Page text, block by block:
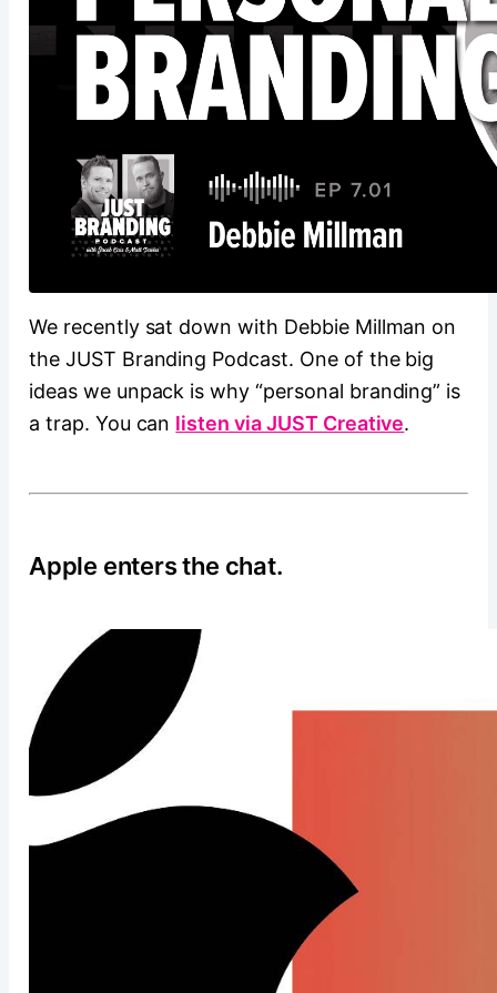
We recently sat down with Debbie Millman on
the JUST Branding Podcast. One of the big
ideas we unpack is why “personal branding” is
a trap. You can listen via JUST Creative.
Apple enters the chat.